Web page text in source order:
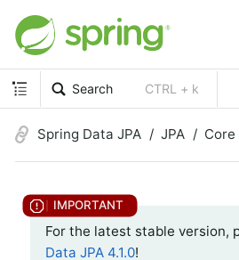
Search CTRL + k
Spring Data JPA JPA
For the latest stable version,
Data JPA 4.1.0!